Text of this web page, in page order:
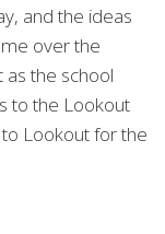
and the ideas
over the
as the school
to the Lookout
Lookout for the